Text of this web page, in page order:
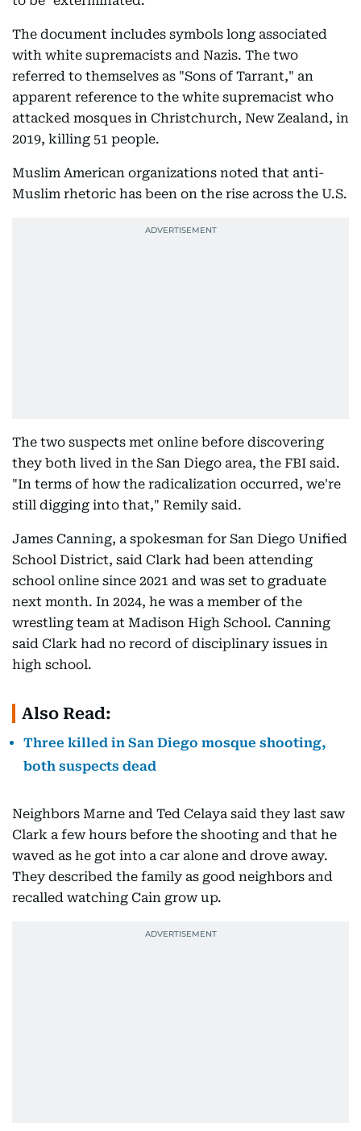
The document includes symbols long associated
with white supremacists and Nazis. The two
referred to themselves as "Sons of Tarrant," an
apparent reference to the white supremacist who
attacked mosques in Christchurch, New Zealand, in
2019, killing 51 people.
Muslim American organizations noted that anti-
Muslim rhetoric has been on the rise across the U.S.
The two suspects met online before discovering
they both lived in the San Diego area, the FBI said.
"In terms of how the radicalization occurred, we're
still digging into that," Remily said.
James Canning, a spokesman for San Diego Unified
School District, said Clark had been attending
school online since 2021 and was set to graduate
next month. In 2024, he was a member of the
wrestling team at Madison High School. Canning
said Clark had no record of disciplinary issues in
high school.
Also Read:
Three killed in San Diego mosque shooting,
both suspects dead
Neighbors Marne and Ted Celaya said they last saw
Clark a few hours before the shooting and that he
waved as he got into a car alone and drove away.
They described the family as good neighbors and
recalled watching Cain grow up.